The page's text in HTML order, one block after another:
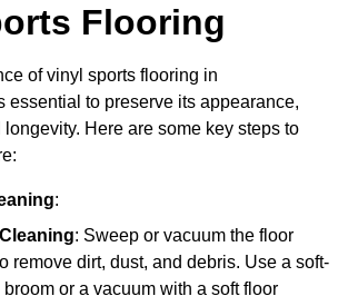
Flooring
of vinyl sports flooring in
essential to preserve its appearance,
longevity. Here are some key steps to
:
: Sweep or vacuum the floor
remove dirt, dust, and debris. Use a soft-
broom or a vacuum with a soft floor